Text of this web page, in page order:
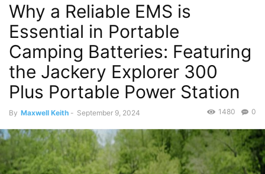
Why a Reliable EMS is
Essential in Portable
Camping Batteries: Featuring
the Jackery Explorer 300
Plus Portable Power Station
By Maxwell Keith - September 9, 2024 0
1480